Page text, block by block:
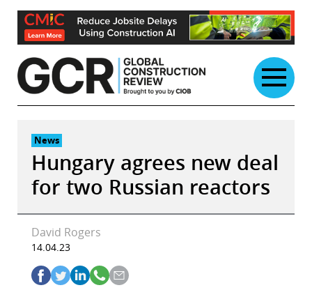
Skip
content
News
Hungary agrees new deal
for two Russian reactors
David Rogers
14.04.23